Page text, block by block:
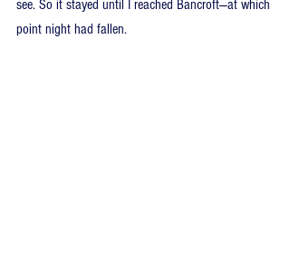
see. So it stayed until I reached Bancroft—at which
point night had fallen.